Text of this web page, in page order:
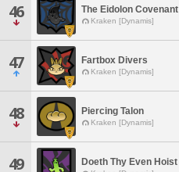
46 The Eidolon Covenant
Kraken [Dynamis]
47 Fartbox Divers
Kraken [Dynamis]
48 Piercing Talon
Kraken [Dynamis]
49 Doeth Thy Even Hoist